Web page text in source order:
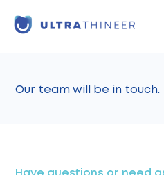
Thank You!
Our team will be in touch.